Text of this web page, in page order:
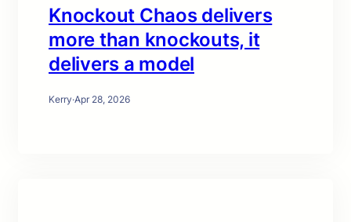
Knockout Chaos delivers
more than knockouts, it
delivers a model
Kerry·Apr 28, 2026